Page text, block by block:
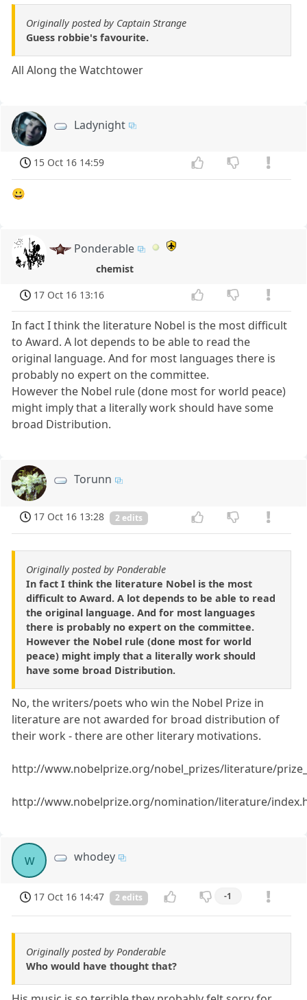
Originally posted by Captain Strange
Guess robbie's favourite.
All Along the Watchtower
Ladynight
15 Oct 16 14:59
😀
Ponderable
chemist
17 Oct 16 13:16
In fact I think the literature Nobel is the most difficult
to Award. A lot depends to be able to read the
original language. And for most languages there is
probably no expert on the committee.
However the Nobel rule (done most for world peace)
might imply that a literally work should have some
broad Distribution.
Torunn
17 Oct 16 13:28 2 edits
Originally posted by Ponderable
In fact I think the literature Nobel is the most
difficult to Award. A lot depends to be able to read
the original language. And for most languages
there is probably no expert on the committee.
However the Nobel rule (done most for world
peace) might imply that a literally work should
have some broad Distribution.
No, the writers/poets who win the Nobel Prize in
literature are not awarded for broad distribution of
their work - there are other literary motivations.
http://www.nobelprize.org/nobel_prizes/literature/
http://www.nobelprize.org/nomination/literature/
w whodey
17 Oct 16 14:47 2 edits -1
Originally posted by Ponderable
Who would have thought that?